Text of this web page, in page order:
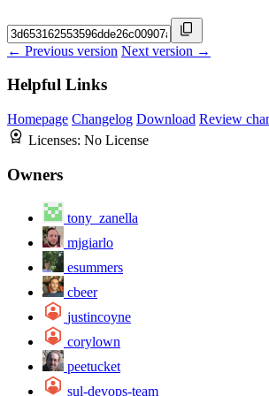
← Previous version Next version →
Helpful Links
Homepage Changelog Download Review
Licenses: No License
Owners
tony_zanella
mjgiarlo
esummers
cbeer
justincoyne
corylown
peetucket
sul-devops-team